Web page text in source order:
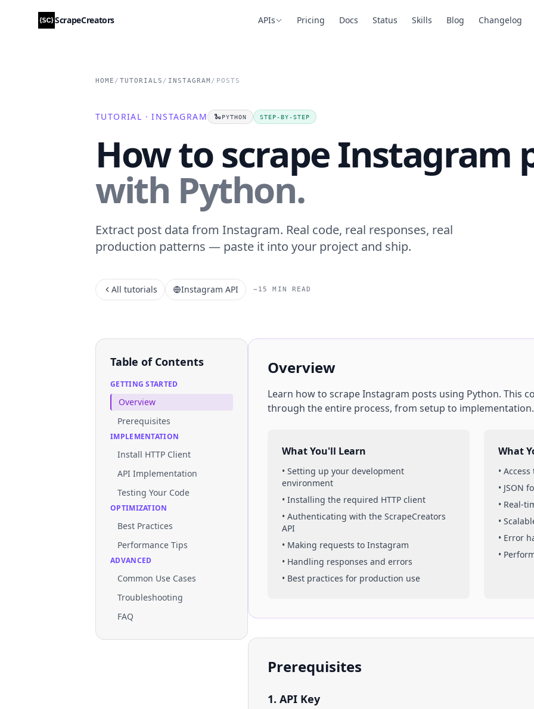
ScrapeCreators APIs Pricing Docs Status Skills Blog Changelog
HOME / TUTORIALS / INSTAGRAM / POSTS
TUTORIAL · INSTAGRAM 🐍PYTHON STEP-BY-STEP
How to scrape Instagram
with Python.
Extract post data from Instagram. Real code, real responses, real
production patterns — paste it into your project and ship.
All tutorials Instagram API ~15 MIN READ
Table of Contents
GETTING STARTED
Overview
Prerequisites
IMPLEMENTATION
Install HTTP Client
API Implementation
Testing Your Code
OPTIMIZATION
Best Practices
Performance Tips
ADVANCED
Common Use Cases
Troubleshooting
FAQ
Overview
Learn how to scrapeInstagram posts using Python. This
through the entire process, from setup to implementation.
What You'll Learn
• Setting up your development
environment
• Installing the required HTTP client
• Authenticating with the ScrapeCreators
API
• Making requests to Instagram
• Handling responses and errors
• Best practices for production use
What
•
• JSON
• Real-
•
• Error
•
Prerequisites
1. API Key